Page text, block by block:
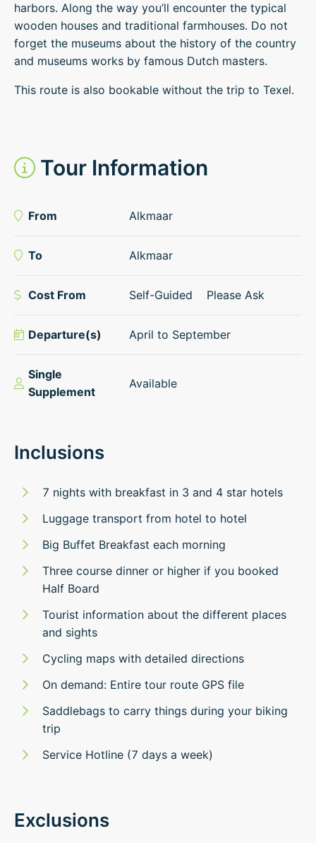
harbors. Along the way you’ll encounter the typical
wooden houses and traditional farmhouses. Do not
forget the museums about the history of the country
and museums works by famous Dutch masters.
This route is also bookable without the trip to Texel.
Tour Information
From Alkmaar
To Alkmaar
Cost From Self-Guided Please Ask
Departure(s) April to September
Single
Supplement
Available
Inclusions
7 nights with breakfast in 3 and 4 star hotels
Luggage transport from hotel to hotel
Big Buffet Breakfast each morning
Three course dinner or higher if you booked
Half Board
Tourist information about the different places
and sights
Cycling maps with detailed directions
On demand: Entire tour route GPS file
Saddlebags to carry things during your biking
trip
Service Hotline (7 days a week)
Exclusions